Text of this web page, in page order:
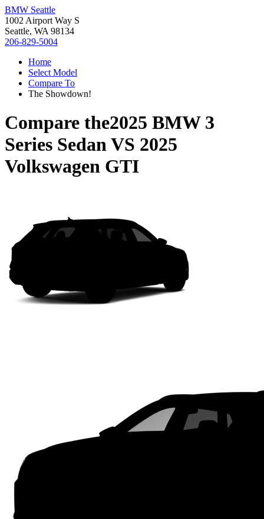
BMW Seattle
1002 Airport Way S
Seattle, WA 98134
206-829-5004
Home
Select Model
Compare To
The Showdown!
Compare the2025 BMW 3
Series SedanVS 2025
Volkswagen GTI